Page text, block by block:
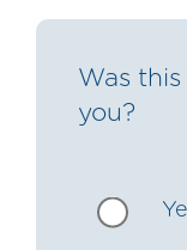
Was
you?